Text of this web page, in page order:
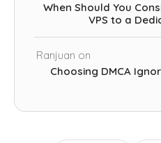
When Should You
VPS to a
Ranjuan on
Choosing DMCA